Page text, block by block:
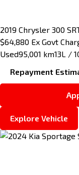
2019 Chrysler 300
$64,880 Ex Govt
Used95,001 km13L /
Repayment
Explore Vehicle